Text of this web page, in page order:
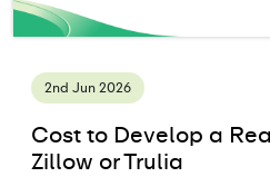
2nd Jun 2026
Cost to Develop a
Zillow or Trulia